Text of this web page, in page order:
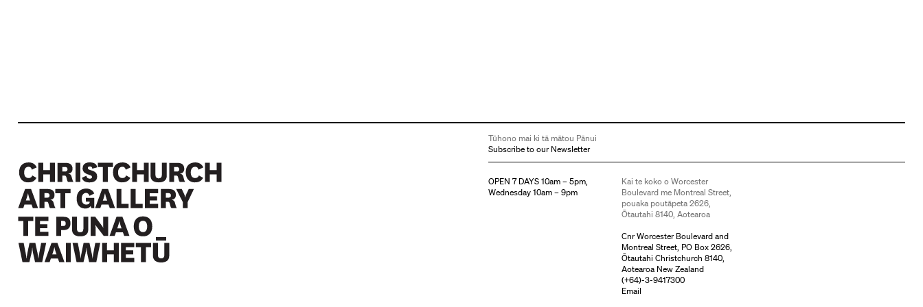
Tūhono mai ki tā mātou Pānui
Subscribe to our Newsletter
OPEN 7 DAYS 10am – 5pm,
Wednesday 10am – 9pm
Kai te koko o Worcester
Boulevard me Montreal Street,
pouaka poutāpeta 2626,
Ōtautahi 8140, Aotearoa
Cnr Worcester Boulevard and
Montreal Street, PO Box 2626,
Ōtautahi Christchurch 8140,
Aotearoa New Zealand
(+64)-3-9417300
Email